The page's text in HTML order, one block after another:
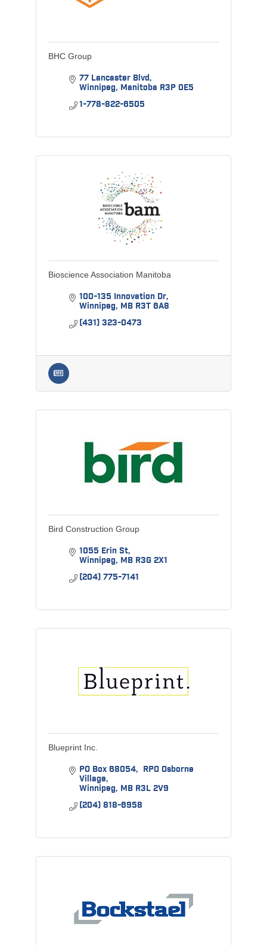
BHC Group
77 Lancaster Blvd
Winnipeg Manitoba R3P 0E5
1-778-822-6505
Bioscience Association Manitoba
100-135 Innovation Dr
Winnipeg MB R3T 6A8
(431) 323-0473
Bird Construction Group
1055 Erin St
Winnipeg MB R3G 2X1
(204) 775-7141
Blueprint Inc.
PO Box 68054
RPO Osborne
Village
Winnipeg MB R3L 2V9
(204) 818-6958